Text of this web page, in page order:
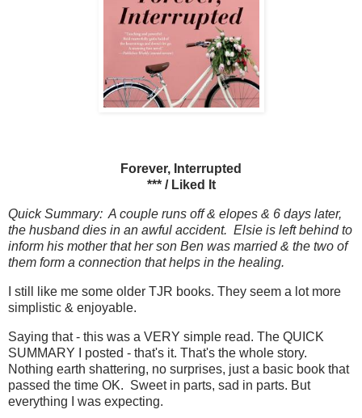
Forever, Interrupted
*** / Liked It
Quick Summary: A couple runs off & elopes & 6 days later,
the husband dies in an awful accident. Elsie is left behind to
inform his mother that her son Ben was married & the two of
them form a connection that helps in the healing.
I still like me some older TJR books. They seem a lot more
simplistic & enjoyable.
Saying that - this was a VERY simple read. The QUICK
SUMMARY I posted - that's it. That's the whole story.
Nothing earth shattering, no surprises, just a basic book that
passed the time OK. Sweet in parts, sad in parts. But
everything I was expecting.